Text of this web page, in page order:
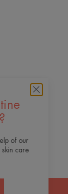
of our
skin care